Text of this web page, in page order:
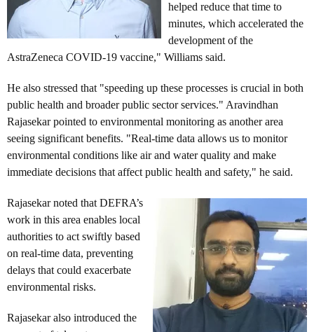
helped reduce that time to
minutes, which accelerated the
development of the
AstraZeneca COVID-19 vaccine," Williams said.
He also stressed that "speeding up these processes is crucial in both
public health and broader public sector services." Aravindhan
Rajasekar pointed to environmental monitoring as another area
seeing significant benefits. "Real-time data allows us to monitor
environmental conditions like air and water quality and make
immediate decisions that affect public health and safety," he said.
Rajasekar noted that DEFRA’s
work in this area enables local
authorities to act swiftly based
on real-time data, preventing
delays that could exacerbate
environmental risks.
Rajasekar also introduced the